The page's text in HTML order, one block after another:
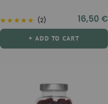
(2)
Sale
price
16,50 €
+ ADD TO CART